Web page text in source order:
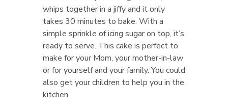
whips together in a jiffy and it only
takes 30 minutes to bake. With a
simple sprinkle of icing sugar on top, it’s
ready to serve. This cake is perfect to
make for your Mom, your mother-in-law
or for yourself and your family. You could
also get your children to help you in the
kitchen.